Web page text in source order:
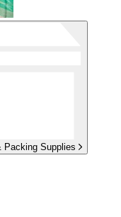
Packing Supplies